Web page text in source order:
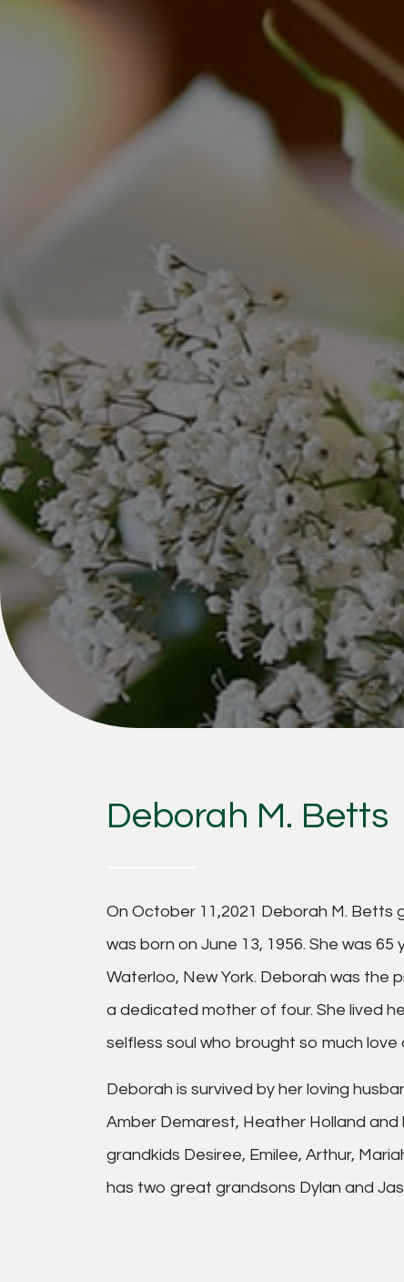
Deborah M. Betts
On October 11,2021 Deborah M. Betts
was born on June 13, 1956. She was
Waterloo, New York. Deborah was the
a dedicated mother of four. She lived
selfless soul who brought so much
Deborah is survived by her loving
Amber Demarest, Heather Holland
grandkids Desiree, Emilee, Arthur,
has two great grandsons Dylan and